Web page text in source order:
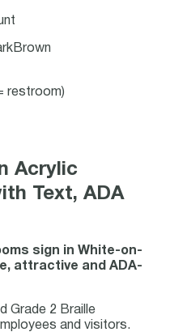
restroom)
Acrylic
Text, ADA
sign in White-on-
attractive and ADA-
Grade 2 Braille
and visitors.